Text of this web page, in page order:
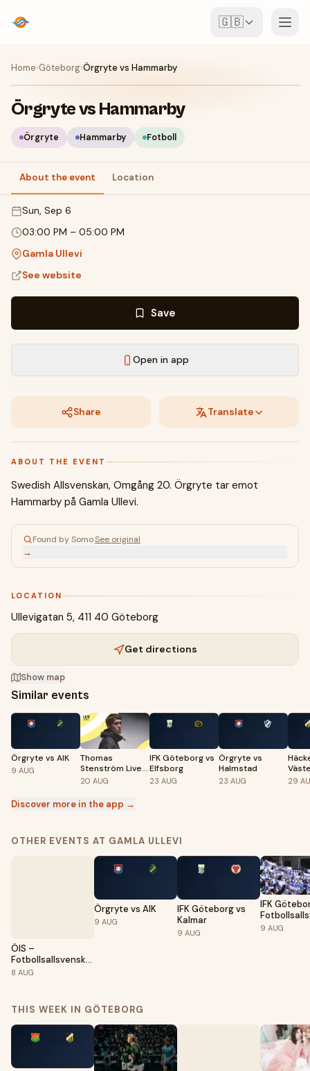
🇬🇧
Events
Map
Venues
For Organisers
Create event
Home›Göteborg›Örgryte vs Hammarby
Örgryte vs Hammarby
Örgryte Hammarby Fotboll
About the event Location
Sun, Sep 6
03:00 PM – 05:00 PM
Gamla Ullevi
See website
Save
Open in app
Share Translate
ABOUT THE EVENT
Swedish Allsvenskan, Omgång 20. Örgryte tar emot
Hammarby på Gamla Ullevi.
Found by SomoSee original
→
LOCATION
Ullevigatan 5, 411 40 Göteborg
Get directions
Show map
Similar events
Örgryte vs AIK
9 AUG
Thomas
Stenström Live
på Liseberg
20 AUG
IFK Göteborg vs
Elfsborg
23 AUG
Örgryte vs
Halmstad
23 AUG 29
Discover more in the app →
OTHER EVENTS AT GAMLA ULLEVI
ÖIS –
Fotbollsallsvenskan
2026
8 AUG
Örgryte vs AIK
9 AUG
IFK Göteborg vs
Kalmar
9 AUG
IFK
2026
9 AUG
THIS WEEK IN GÖTEBORG